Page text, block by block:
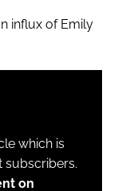
influx of Emily
which is
subscribers.
on